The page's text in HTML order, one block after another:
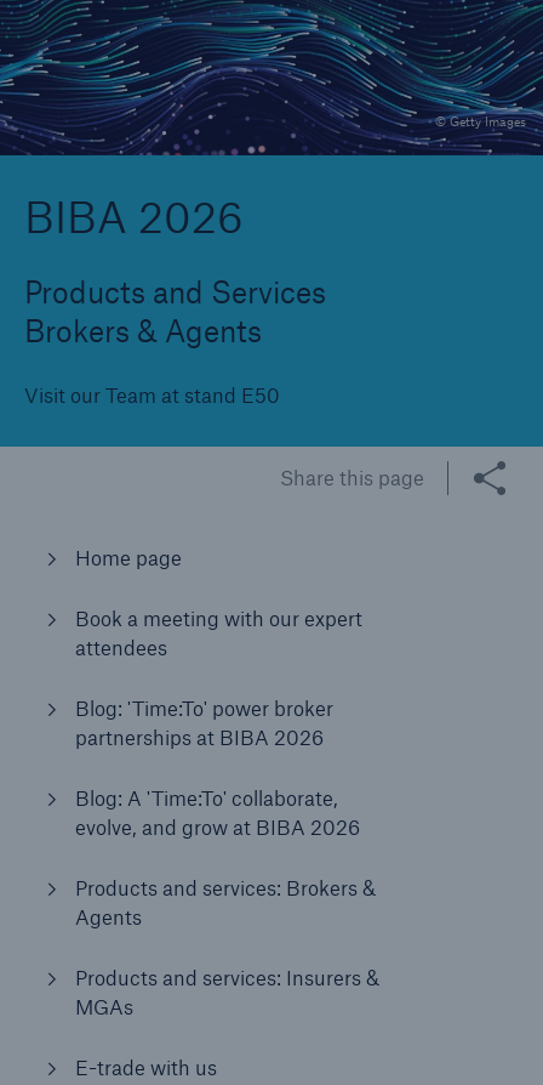
© Getty Images
BIBA 2026
Products and Services
Brokers & Agents
Visit our Team at stand E50
Share this page
Home page
Book a meeting with our expert
attendees
Blog: 'Time:To' power broker
partnerships at BIBA 2026
Blog: A 'Time:To' collaborate,
evolve, and grow at BIBA 2026
Products and services: Brokers &
Agents
Products and services: Insurers &
MGAs
E-trade with us
Brokers and Agents
Specialist construction, engineering, and
engineering consultancy, and loss control